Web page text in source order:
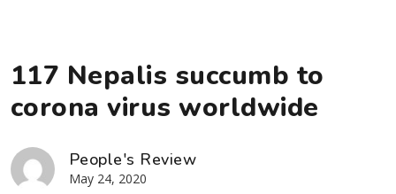
117 Nepalis succumb to
corona virus worldwide
People's Review
May 24, 2020